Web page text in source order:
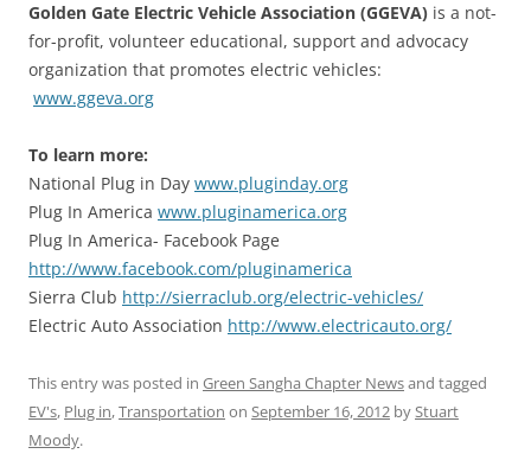
Golden Gate Electric Vehicle Association (GGEVA) is a not-
for-profit, volunteer educational, support and advocacy
organization that promotes electric vehicles:
www.ggeva.org
To learn more:
National Plug in Day www.pluginday.org
Plug In America www.pluginamerica.org
Plug In America- Facebook Page
http://www.facebook.com/pluginamerica
Sierra Club http://sierraclub.org/electric-vehicles/
Electric Auto Association http://www.electricauto.org/
This entry was posted in Green Sangha Chapter Newsand tagged
EV's, Plug in,Transportation on September 16, 2012 byStuart
Moody.